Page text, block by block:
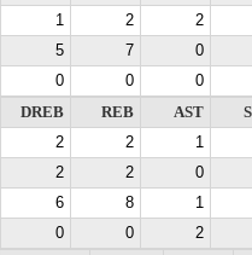
1 2 2
5 7 0
0 0 0
DREB REB AST
2 2 1
2 2 0
6 8 1
0 0 2